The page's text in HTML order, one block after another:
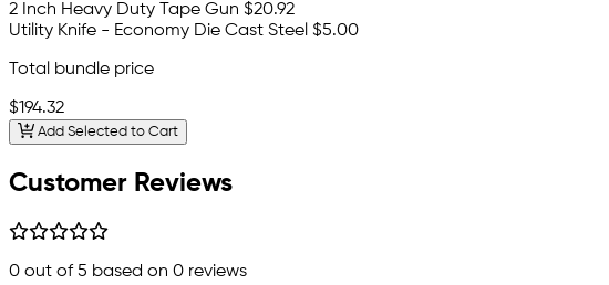
2 Inch Heavy Duty Tape Gun $20.92
Utility Knife - Economy Die Cast Steel $5.00
Total bundle price
$194.32
Add Selected to Cart
Customer Reviews
0 out of 5 based on 0 reviews